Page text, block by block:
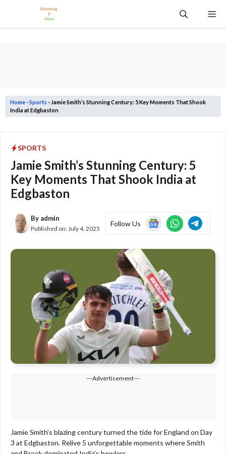
content
Home -Sports - Jamie Smith’s Stunning Century: 5 Key Moments That Shook
India at Edgbaston
SPORTS
Jamie Smith’s Stunning Century: 5
Key Moments That Shook India at
Edgbaston
By admin
Published on: July 4, 2025
Follow Us
---Advertisement---
Jamie Smith’s blazing century turned the tide for England on Day
3 at Edgbaston. Relive 5 unforgettable moments where Smith